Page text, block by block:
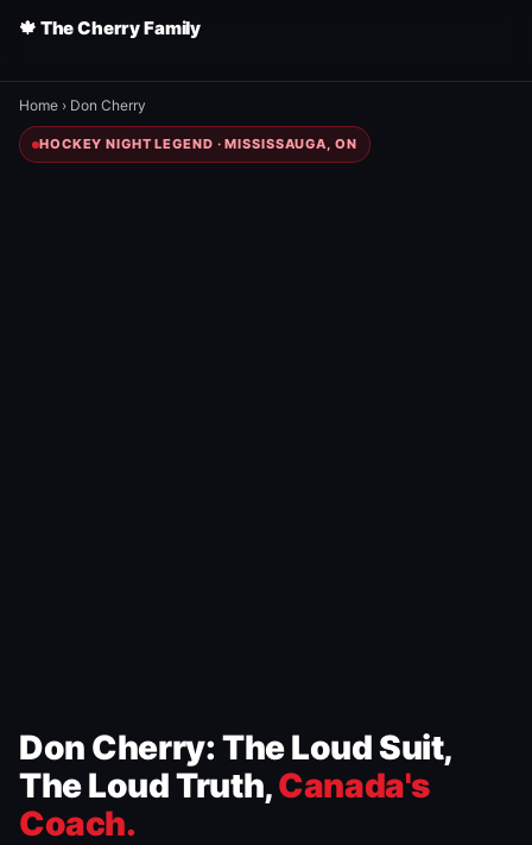
🍁 The Cherry Family
Home › Don Cherry
HOCKEY NIGHT LEGEND · MISSISSAUGA, ON
Don Cherry: The Loud Suit,
The Loud Truth,Canada's
Coach.